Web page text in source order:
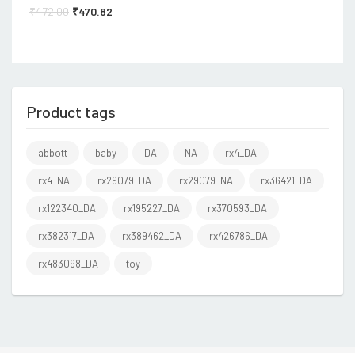
₹472.00 ₹470.82
Product tags
abbott baby DA NA rx4_DA
rx4_NA rx29079_DA rx29079_NA rx36421_DA
rx122340_DA rx195227_DA rx370593_DA
rx382317_DA rx389462_DA rx426786_DA
rx483098_DA toy